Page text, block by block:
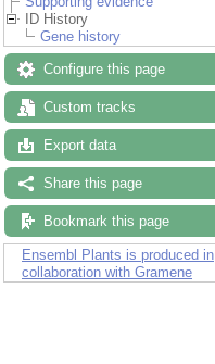
ID History
Gene history
Configure this page
Custom tracks
Export data
Share this page
Bookmark this page
Ensembl Plants is produced in
collaboration with Gramene